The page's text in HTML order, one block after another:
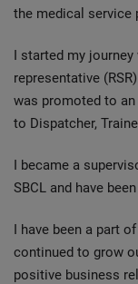
the medical service
I started my
representative
was promoted to an
to Dispatcher,
I became a
SBCL and have
I have been a part
continued to grow
positive business